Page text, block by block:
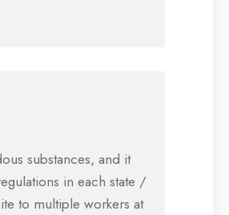
substances, and it
in each state /
to multiple workers at